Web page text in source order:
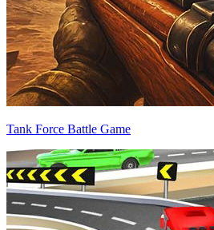
Tank Force Battle Game